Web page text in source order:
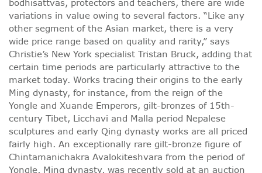
variations in value owing to several factors. “Like any
other segment of the Asian market, there is a very
wide price range based on quality and rarity,” says
Christie’s New York specialist Tristan Bruck, adding that
certain time periods are particularly attractive to the
market today. Works tracing their origins to the early
Ming dynasty, for instance, from the reign of the
Yongle and Xuande Emperors, gilt-bronzes of 15th-
century Tibet, Licchavi and Malla period Nepalese
sculptures and early Qing dynasty works are all priced
fairly high. An exceptionally rare gilt-bronze figure of
Chintamanichakra Avalokiteshvara from the period of
Yongle, Ming dynasty, was recently sold at an auction